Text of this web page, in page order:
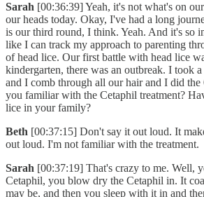
Sarah [00:36:39] Yeah, it's not what's on
our heads today. Okay, I've had a long
is our third round, I think. Yeah. And it's so
like I can track my approach to parenting
of head lice. Our first battle with head lice
kindergarten, there was an outbreak. I took
and I comb through all our hair and I did the
you familiar with the Cetaphil treatment?
lice in your family?
Beth [00:37:15] Don't say it out loud. It
out loud. I'm not familiar with the treatment.
Sarah [00:37:19] That's crazy to me. Well,
Cetaphil, you blow dry the Cetaphil in. It
may be, and then you sleep with it in and